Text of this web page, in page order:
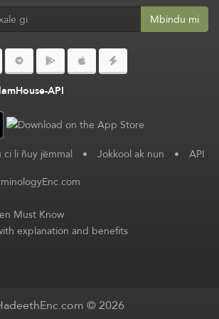
Mbindu mi
API
ci li ñuy jëmmal • Jokkool ak nun • API
Must Know
explanation and benefits
© 2026